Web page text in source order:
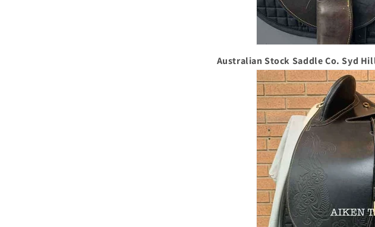
Australian Stock Saddle Co. Syd